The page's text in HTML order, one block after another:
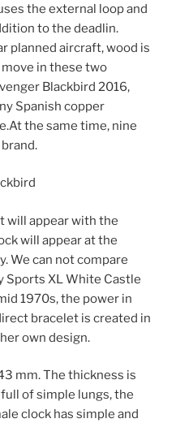
the external loop and
to the deadlin.
planned aircraft, wood is
in these two
Blackbird 2016,
Spanish copper
the same time, nine
will appear with the
will appear at the
We can not compare
Sports XL White Castle
1970s, the power in
bracelet is created in
own design.
mm. The thickness is
of simple lungs, the
clock has simple and